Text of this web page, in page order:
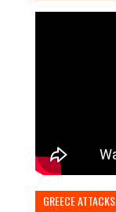
GREECE ATTACKS